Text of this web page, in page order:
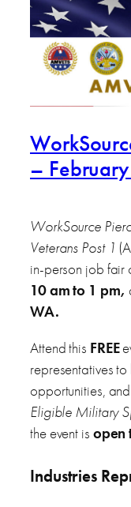
–
WorkSource
Veterans Post 1
in-person job fair
10 am to 1 pm,
WA.
Attend this FREE
representatives
opportunities,
Eligible Military
the event is open
Industries